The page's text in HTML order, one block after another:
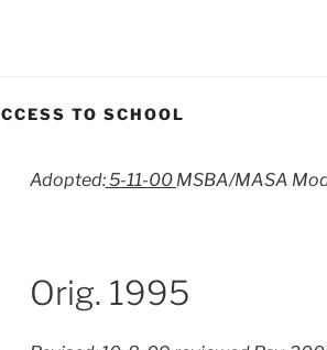
TO SCHOOL
Adopted:5-11-00 MSBA/MASA
Orig. 1995